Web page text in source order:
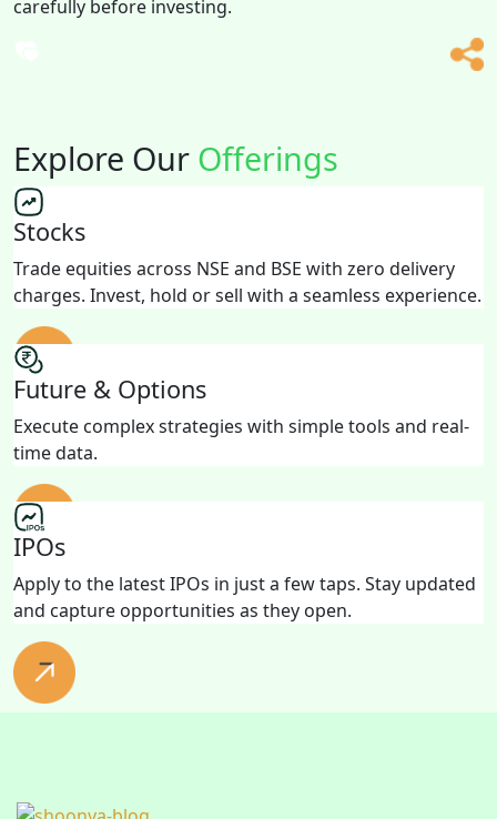
carefully before investing.
Explore Our Offerings
Stocks
Trade equities across NSE and BSE with zero delivery
charges. Invest, hold or sell with a seamless experience.
Future & Options
Execute complex strategies with simple tools and real-
time data.
IPOs
Apply to the latest IPOs in just a few taps. Stay updated
and capture opportunities as they open.